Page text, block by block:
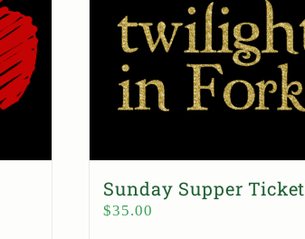
Sunday Supper Ticket
$35.00